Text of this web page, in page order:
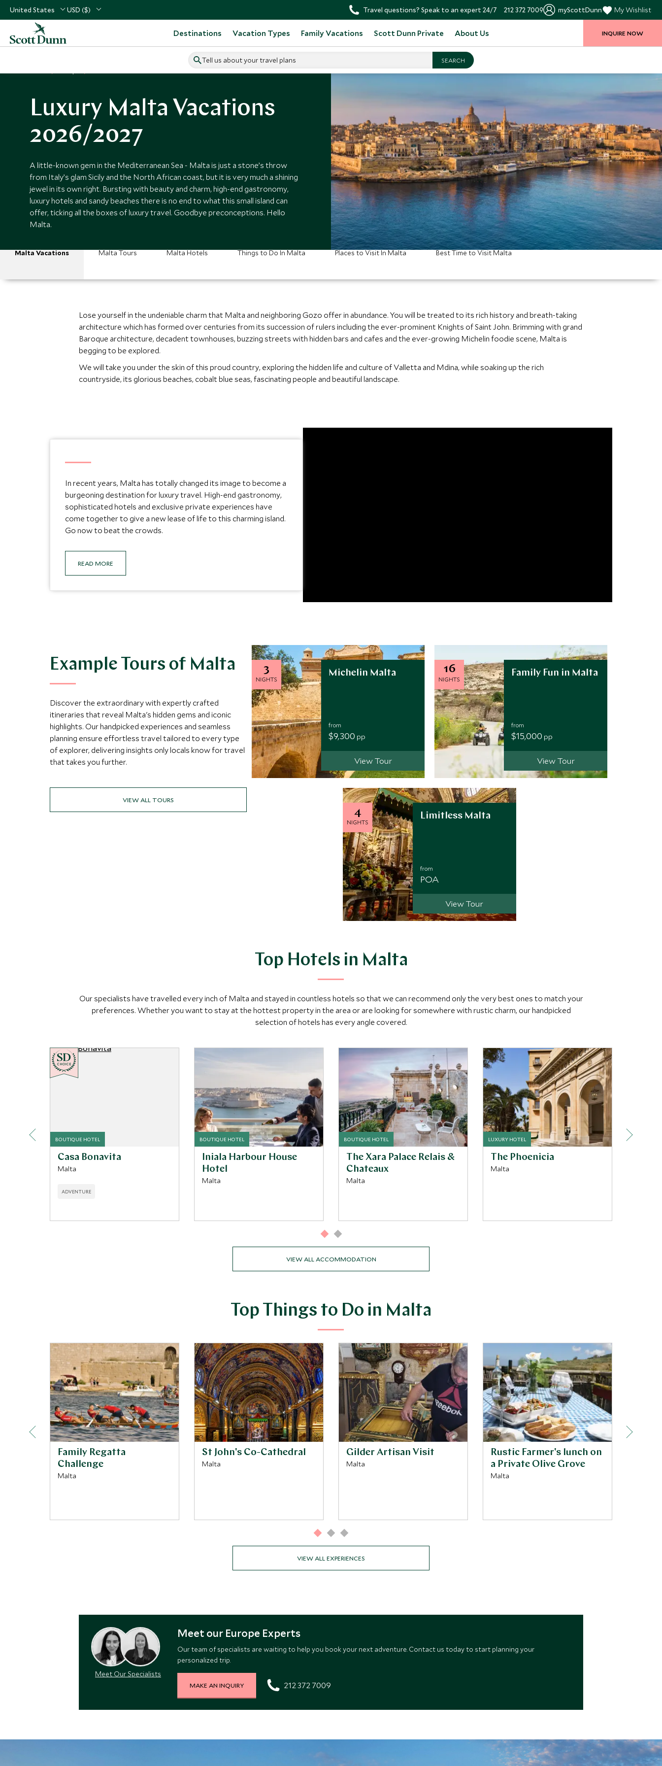
United States USD ($) Travel questions? Speak to an expert 24/7 212 372 7009 myScottDunn My Wishlist
Destinations Vacation Types Family Vacations Scott Dunn Private About Us
Tell us about your travel plans
INQUIRE NOW
Luxury Malta Vacations
2026/2027
A little-known gem in the Mediterranean Sea - Malta is just a stone’s throw
from Italy’s glam Sicily and the North African coast, but it is very much a shining
jewel in its own right. Bursting with beauty and charm, high-end gastronomy,
luxury hotels and sandy beaches there is no end to what this small island can
offer, ticking all the boxes of luxury travel. Goodbye preconceptions. Hello
Malta.
Malta Vacations Malta Tours Malta Hotels Things to Do In Malta Places to Visit In Malta Best Time to Visit Malta
Lose yourself in the undeniable charm that Malta and neighboring Gozo offer in abundance. You will be treated to its rich history and breath-taking
architecture which has formed over centuries from its succession of rulers including the ever-prominent Knights of Saint John. Brimming with grand
Baroque architecture, decadent townhouses, buzzing streets with hidden bars and cafes and the ever-growing Michelin foodie scene, Malta is
begging to be explored.
We will take you under the skin of this proud country, exploring the hidden life and culture of Valletta and Mdina, while soaking up the rich
countryside, its glorious beaches, cobalt blue seas, fascinating people and beautiful landscape.
In recent years, Malta has totally changed its image to become a
burgeoning destination for luxury travel. High-end gastronomy,
sophisticated hotels and exclusive private experiences have
come together to give a new lease of life to this charming island.
Go now to beat the crowds.
READ MORE
Example Tours of Malta
Discover the extraordinary with expertly crafted
itineraries that reveal Malta's hidden gems and iconic
highlights. Our handpicked experiences and seamless
planning ensure effortless travel tailored to every type
of explorer, delivering insights only locals know for travel
that takes you further.
VIEW ALL TOURS
3
NIGHTS
Michelin Malta
from
$9,300 pp
View Tour
16
NIGHTS
Family Fun in Malta
from
$15,000 pp
View Tour
4
NIGHTS
Limitless Malta
from
POA
View Tour
Top Hotels in Malta
Our specialists have travelled every inch of Malta and stayed in countless hotels so that we can recommend only the very best ones to match your
preferences. Whether you want to stay at the hottest property in the area or are looking for somewhere with rustic charm, our handpicked
selection of hotels has every angle covered.
CHOICE
BOUTIQUE HOTEL
Casa Bonavita
Malta
ADVENTURE
BOUTIQUE HOTEL
Iniala Harbour House
Hotel
Malta
BOUTIQUE HOTEL
The Xara Palace Relais &
Chateaux
Malta
LUXURY HOTEL
The Phoenicia
Malta
VIEW ALL ACCOMMODATION
Top Things to Do in Malta
Family Regatta
Challenge
Malta
St John's Co-Cathedral
Malta
Gilder Artisan Visit
Malta
Rustic Farmer's lunch on
a Private Olive Grove
Malta
VIEW ALL EXPERIENCES
Meet Our Specialists
Meet our Europe Experts
Our team of specialists are waiting to help you book your next adventure. Contact us today to start planning your
personalized trip.
MAKE AN INQUIRY 212 372 7009